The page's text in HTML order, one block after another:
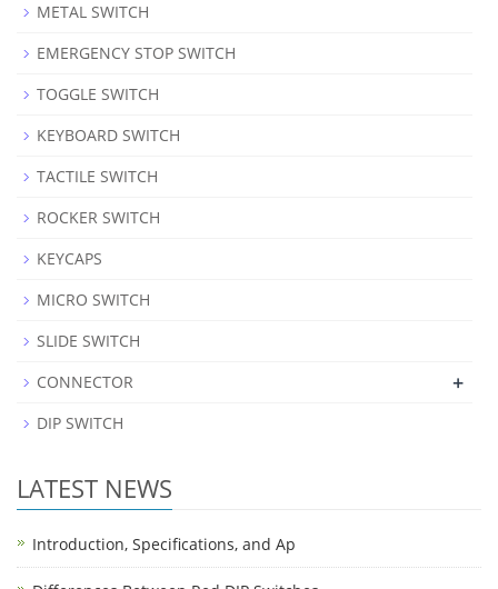
METAL SWITCH
EMERGENCY STOP SWITCH
TOGGLE SWITCH
KEYBOARD SWITCH
TACTILE SWITCH
ROCKER SWITCH
KEYCAPS
MICRO SWITCH
SLIDE SWITCH
CONNECTOR
+
DIP SWITCH
LATEST NEWS
Introduction, Specifications, and Ap